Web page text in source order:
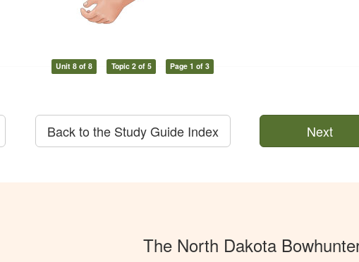
Unit 8 of 8 Topic 2 of 5 Page 1 of 3
Next
Back to the Study Guide Index
The North Dakota